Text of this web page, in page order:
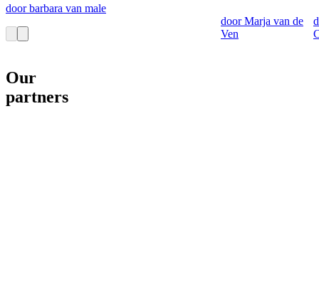
door barbara van male
door Marja van de
Ven
Our
partners